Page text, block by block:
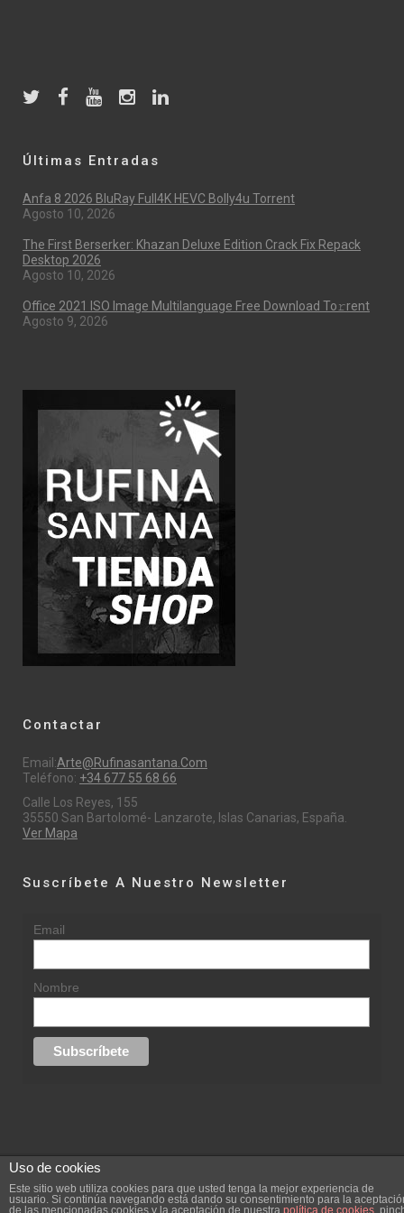
Últimas Entradas
Anfa 8 2026 BluRay Full4K HEVC Bolly4u Torrent
Agosto 10, 2026
The First Berserker: Khazan Deluxe Edition Crack Fix Repack
Desktop 2026
Agosto 10, 2026
Office 2021 ISO Image Multilanguage Frее Download To𝚛rent
Agosto 9, 2026
Contactar
Email:Arte@rufinasantana.com
Teléfono: +34 677 55 68 66
Calle Los Reyes, 155
35550 San Bartolomé- Lanzarote, Islas Canarias, España.
Ver Mapa
Suscríbete A Nuestro Newsletter
Email
Nombre
Uso de cookies
Este sitio web utiliza cookies para que usted tenga la mejor experiencia de
usuario. Si continúa navegando está dando su consentimiento para la
de las mencionadas cookies y la aceptación de nuestra política de cookies ,